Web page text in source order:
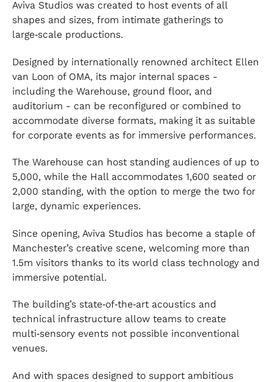
Aviva Studios was created to host events of all
shapes and sizes, from intimate gatherings to
large‑scale productions.
Designed by internationally renowned architect Ellen
van Loon of OMA, its major internal spaces -
including the Warehouse, ground floor, and
auditorium - can be reconfigured or combined to
accommodate diverse formats, making it as suitable
for corporate events as for immersive performances.
The Warehouse can host standing audiences of up to
5,000, while the Hall accommodates 1,600 seated or
2,000 standing, with the option to merge the two for
large, dynamic experiences.
Since opening, Aviva Studios has become a staple of
Manchester’s creative scene, welcoming more than
1.5m visitors thanks to its world class technology and
immersive potential.
The building’s state‑of‑the‑art acoustics and
technical infrastructure allow teams to create
multi‑sensory events not possible inconventional
venues.
And with spaces designed to support ambitious